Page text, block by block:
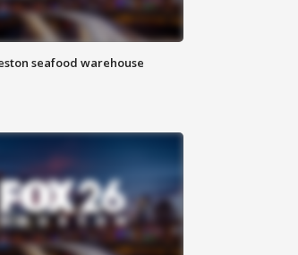
seafood warehouse